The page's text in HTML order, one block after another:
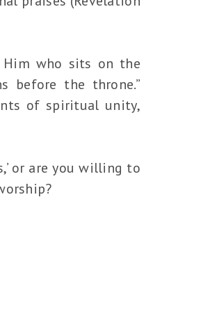
Him who sits on the
before the throne.”
of spiritual unity,
or are you willing to